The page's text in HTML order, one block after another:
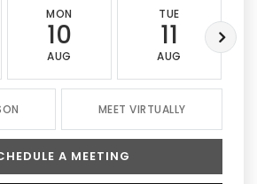
MON
10
AUG
TUE
11
AUG
MEET VIRTUALLY
A MEETING